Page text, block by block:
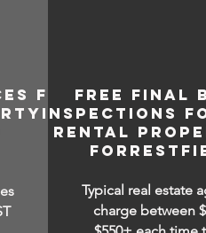
FOR
IN
FREE FINAL
INSPECTIONS
RENTAL
Typical real estate
charge between